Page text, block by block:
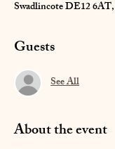
Swadlincote DE12
Guests
See All
About the event